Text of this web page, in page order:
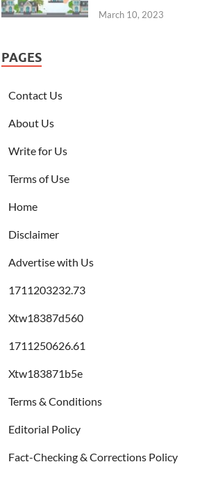
March 10, 2023
PAGES
Contact Us
About Us
Write for Us
Terms of Use
Home
Disclaimer
Advertise with Us
1711203232.73
Xtw18387d560
1711250626.61
Xtw183871b5e
Terms & Conditions
Editorial Policy
Fact-Checking & Corrections Policy